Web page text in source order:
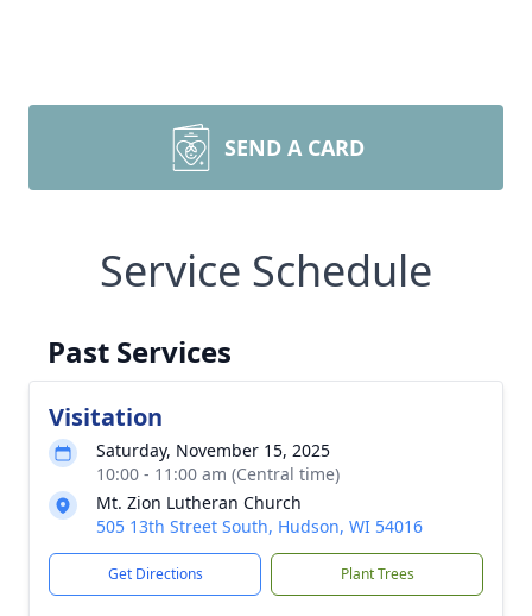
SEND A CARD
Service Schedule
Past Services
Visitation
Saturday, November 15, 2025
10:00 - 11:00 am (Central time)
Mt. Zion Lutheran Church
505 13th Street South, Hudson, WI 54016
Get Directions Plant Trees